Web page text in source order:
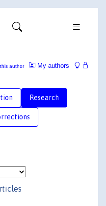
My authors
author
Research